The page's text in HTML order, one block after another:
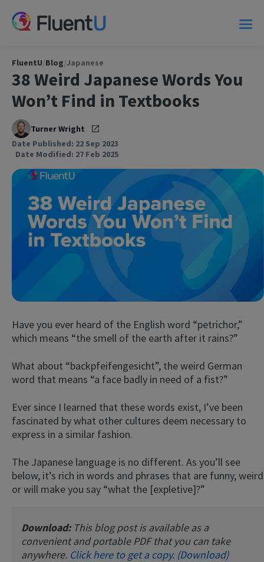
FluentU/Blog/Japanese
38 Weird Japanese Words You
Won’t Find in Textbooks
Turner Wright
Date Published: 22 Sep 2023
Date Modified: 27 Feb 2025
Have you ever heard of the English word “petrichor,”
which means “the smell of the earth after it rains?”
What about “backpfeifengesicht”, the weird German
word that means “a face badly in need of a fist?”
Ever since I learned that these words exist, I’ve been
fascinated by what other cultures deem necessary to
express in a similar fashion.
The Japanese language is no different. As you’ll see
below, it’s rich in words and phrases that are funny, weird
or will make you say “what the [expletive]?”
Download: This blog post is available as a
convenient and portable PDF that you can take
anywhere. Click here to get a copy. (Download)